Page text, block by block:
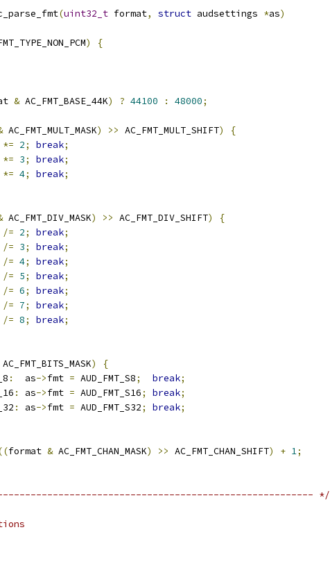
(uint32_t format, struct audsettings *as)
)
{
& AC_FMT_BASE_44K) ? 44100 : 48000;
AC_FMT_MULT_MASK) >> AC_FMT_MULT_SHIFT)
{
*= 2; break;
*= 3; break;
*= 4; break;
AC_FMT_DIV_MASK) >> AC_FMT_DIV_SHIFT)
{
/= 2; break;
/= 3; break;
/= 4; break;
/= 5; break;
/= 6; break;
/= 7; break;
/= 8; break;
)
{
:
  as
->fmt = AUD_FMT_S8; break;
: as->fmt = AUD_FMT_S16; break;
: as->fmt = AUD_FMT_S32; break;
format & AC_FMT_CHAN_MASK) >> AC_FMT_CHAN_SHIFT) + 1;
*/